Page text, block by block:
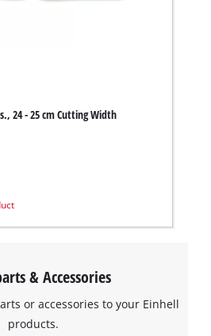
24 - 25 cm Cutting Width
& Accessories
or accessories to your Einhell
products.